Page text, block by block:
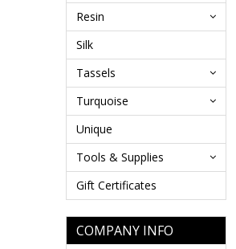
Resin
Silk
Tassels
Turquoise
Unique
Tools & Supplies
Gift Certificates
COMPANY INFO